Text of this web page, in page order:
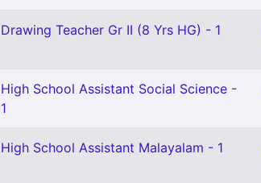
Drawing Teacher Gr II (8 Yrs HG) - 1
High School Assistant Social Science -
1
High School Assistant Malayalam - 1